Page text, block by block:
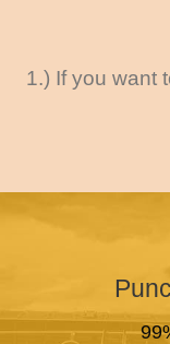
1.) If you want